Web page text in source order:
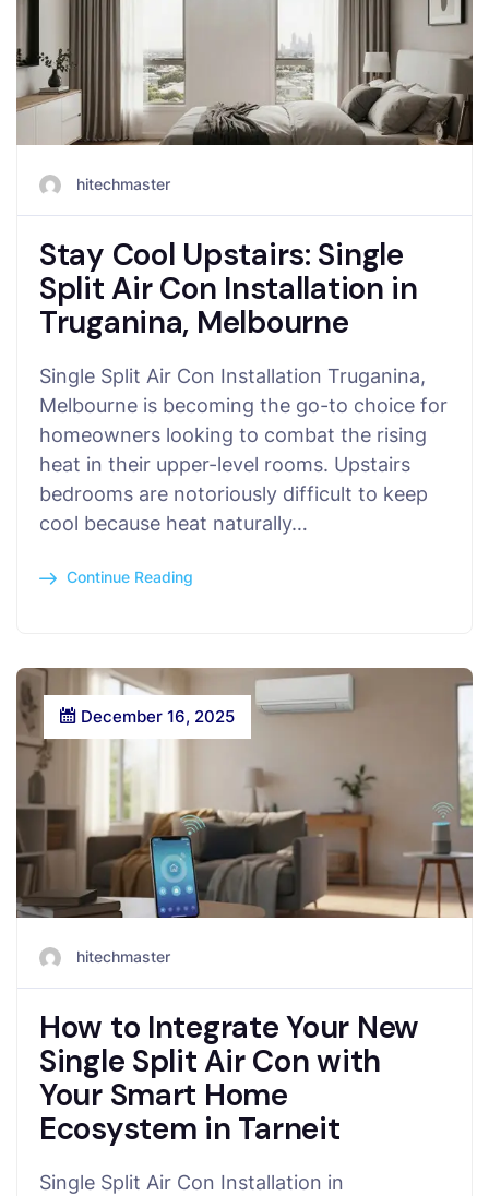
hitechmaster
Stay Cool Upstairs: Single
Split Air Con Installation in
Truganina, Melbourne
Single Split Air Con Installation Truganina,
Melbourne is becoming the go-to choice for
homeowners looking to combat the rising
heat in their upper-level rooms. Upstairs
bedrooms are notoriously difficult to keep
cool because heat naturally…
Continue Reading
December 16, 2025
hitechmaster
How to Integrate Your New
Single Split Air Con with
Your Smart Home
Ecosystem in Tarneit
Single Split Air Con Installation in